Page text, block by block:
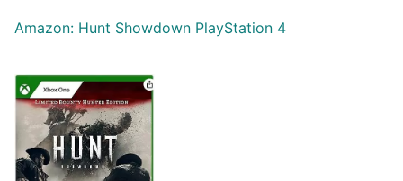
Amazon: Hunt Showdown PlayStation 4